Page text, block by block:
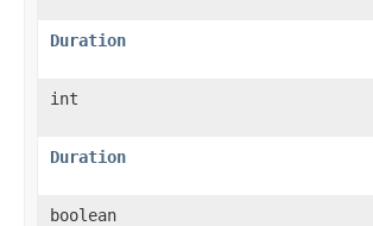
Duration
int
Duration
boolean